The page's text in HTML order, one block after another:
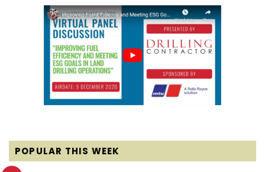
POPULAR THIS WEEK